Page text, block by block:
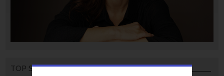
TOP STORIES